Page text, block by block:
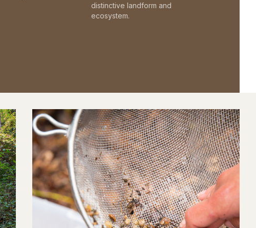
distinctive landform and
ecosystem.